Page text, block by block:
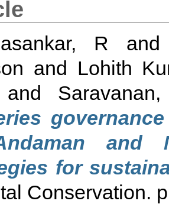
R
and Lohith
and
and
for
Conservation.